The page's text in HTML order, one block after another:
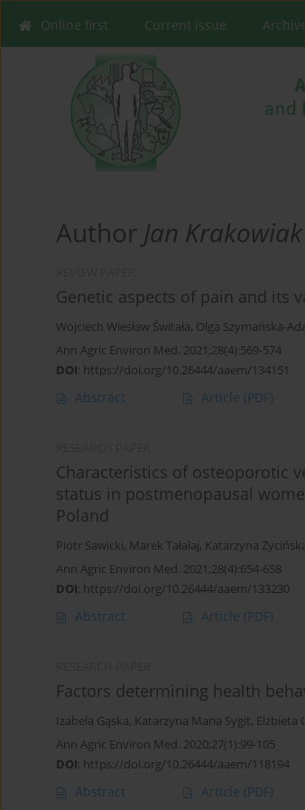
Online first Current issue
Author Jan Krakowiak
Genetic aspects of pain and its
Wojciech Wiesław Świtała, Olga Szymańska-
Ann Agric Environ Med. 2021;28(4):569-574
DOI: https://doi.org/10.26444/aaem/134151
Abstract Article (PDF)
Characteristics of osteoporotic
status in postmenopausal
Poland
Piotr Sawicki, Marek Tałałaj, Katarzyna
Ann Agric Environ Med. 2021;28(4):654-658
DOI: https://doi.org/10.26444/aaem/133230
Abstract Article (PDF)
Factors determining health
Izabela Gąska, Katarzyna Maria Sygit, Elżbieta
Ann Agric Environ Med. 2020;27(1):99-105
DOI: https://doi.org/10.26444/aaem/118194
Abstract Article (PDF)